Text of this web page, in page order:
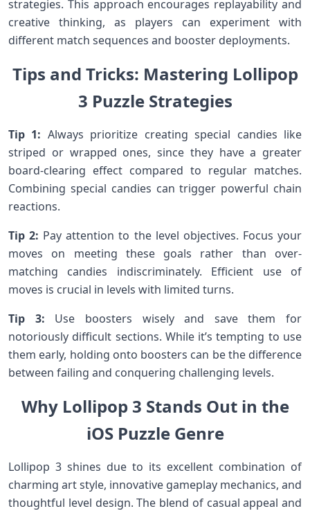
strategies. This approach encourages replayability and
creative thinking, as players can experiment with
different match sequences and booster⁢ deployments.
Tips and Tricks: Mastering⁤ Lollipop
3⁤ Puzzle Strategies
Tip 1: Always prioritize creating special candies like
striped or wrapped ones, since they have a greater​
board-clearing effect compared to regular matches.​
Combining special candies can trigger powerful chain
reactions.
Tip 2: Pay attention to the⁣ level objectives. Focus your
moves on meeting these ​goals rather than over-
matching candies indiscriminately. Efficient use of​
moves is crucial in levels with limited turns.
Tip ‌3: Use boosters wisely and save ⁤them for
notoriously difficult sections. While it’s tempting to use
them early, holding onto boosters can be the difference
between failing and conquering challenging levels.
Why Lollipop‌ 3 Stands Out in the
iOS Puzzle Genre
Lollipop⁤ 3 shines due to its excellent combination ⁢of​
charming art style, innovative gameplay mechanics, and
thoughtful level design. The blend of casual appeal ​and